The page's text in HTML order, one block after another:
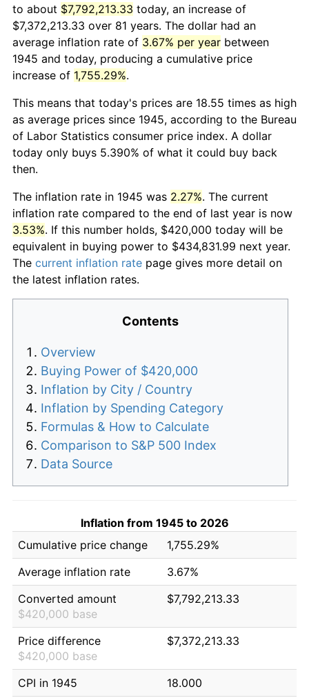
to about $7,792,213.33 today, an increase of
$7,372,213.33 over 81 years. The dollar had an
average inflation rate of 3.67% per year between
1945 and today, producing a cumulative price
increase of 1,755.29%.
This means that today's prices are 18.55 times as high
as average prices since 1945, according to the Bureau
of Labor Statistics consumer price index. A dollar
today only buys 5.390% of what it could buy back
then.
The inflation rate in 1945 was 2.27%. The current
inflation rate compared to the end of last year is now
3.53%. If this number holds, $420,000 today will be
equivalent in buying power to $434,831.99 next year.
The current inflation rate page gives more detail on
the latest inflation rates.
Contents
Overview
Buying Power of $420,000
Inflation by City / Country
Inflation by Spending Category
Formulas & How to Calculate
Comparison to S&P 500 Index
Data Source
Inflation from 1945 to 2026
Cumulative price change
1,755.29%
Average inflation rate
3.67%
Converted amount
$420,000 base
$7,792,213.33
Price difference
$420,000 base
$7,372,213.33
CPI in 1945
18.000